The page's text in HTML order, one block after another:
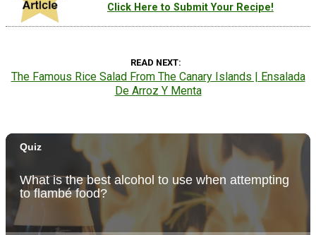
Click Here to Submit Your Recipe!
READ NEXT
The Famous Rice Salad From The Canary Islands | Ensalada
De Arroz Y Menta